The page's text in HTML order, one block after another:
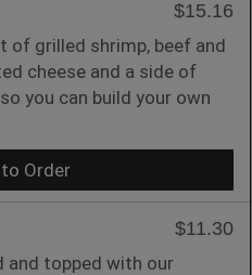
$15.16
of grilled shrimp, beef and
cheese and a side of
you can build your own
Order
$11.30
and topped with our